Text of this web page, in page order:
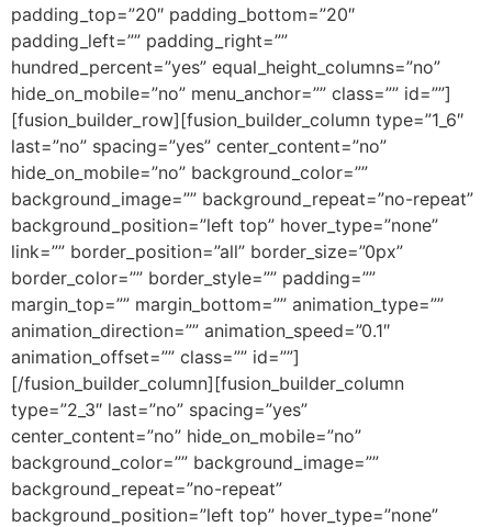
padding_top=”20″ padding_bottom=”20″
padding_left=”” padding_right=””
hundred_percent=”yes” equal_height_columns=”no”
hide_on_mobile=”no” menu_anchor=”” class=”” id=””]
[fusion_builder_row][fusion_builder_column type=”1_6″
last=”no” spacing=”yes” center_content=”no”
hide_on_mobile=”no” background_color=””
background_image=”” background_repeat=”no-repeat”
background_position=”left top” hover_type=”none”
link=”” border_position=”all” border_size=”0px”
border_color=”” border_style=”” padding=””
margin_top=”” margin_bottom=”” animation_type=””
animation_direction=”” animation_speed=”0.1″
animation_offset=”” class=”” id=””]
[/fusion_builder_column][fusion_builder_column
type=”2_3″ last=”no” spacing=”yes”
center_content=”no” hide_on_mobile=”no”
background_color=”” background_image=””
background_repeat=”no-repeat”
background_position=”left top” hover_type=”none”